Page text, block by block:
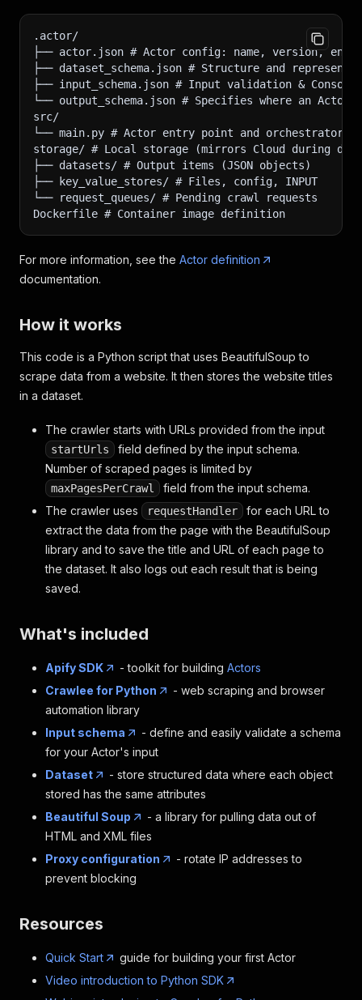
.actor/
├── actor.json # Actor config: name, version, env
├── dataset_schema.json # Structure and
├── input_schema.json # Input validation &
└── output_schema.json # Specifies where an
src/
└── main.py # Actor entry point and orchestrator
storage/ # Local storage (mirrors Cloud during
├── datasets/ # Output items (JSON objects)
├── key_value_stores/ # Files, config, INPUT
└── request_queues/ # Pending crawl requests
Dockerfile # Container image definition
For more information, see the Actor definition
documentation.
How it works
This code is a Python script that uses BeautifulSoup to
scrape data from a website. It then stores the website titles
in a dataset.
The crawler starts with URLs provided from the input
startUrls
field defined by the input schema.
Number of scraped pages is limited by
maxPagesPerCrawl
field from the input schema.
The crawler uses
requestHandler
for each URL to
extract the data from the page with the BeautifulSoup
library and to save the title and URL of each page to
the dataset. It also logs out each result that is being
saved.
What's included
Apify SDK - toolkit for building Actors
Crawlee for Python
- web scraping and browser
automation library
Input schema
- define and easily validate a schema
for your Actor's input
Dataset
- store structured data where each object
stored has the same attributes
Beautiful Soup
- a library for pulling data out of
HTML and XML files
Proxy configuration
- rotate IP addresses to
prevent blocking
Resources
Quick Start
guide for building your first Actor
Video introduction to Python SDK